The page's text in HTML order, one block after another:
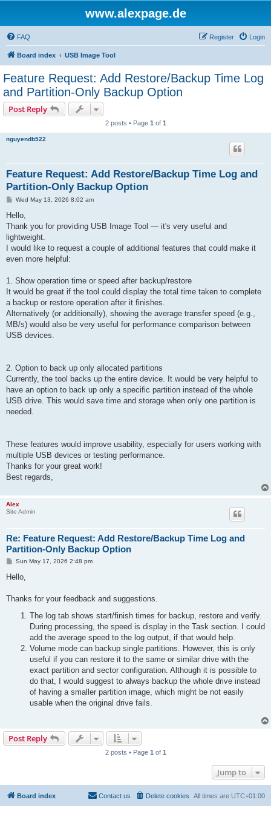
www.alexpage.de
FAQ Login
Register
Board index USB Image Tool
Feature Request: Add Restore/Backup Time Log
and Partition-Only Backup Option
Post Reply
2 posts • Page 1 of 1
nguyendb522
Feature Request: Add Restore/Backup Time Log and
Partition-Only Backup Option
P
s
Wed May 13, 2026 8:02 am
Hello,
Thank you for providing USB Image Tool — it's very useful and
lightweight.
I would like to request a couple of additional features that could make it
even more helpful:
1. Show operation time or speed after backup/restore
It would be great if the tool could display the total time taken to complete
a backup or restore operation after it finishes.
Alternatively (or additionally), showing the average transfer speed (e.g.,
MB/s) would also be very useful for performance comparison between
USB devices.
2. Option to back up only allocated partitions
Currently, the tool backs up the entire device. It would be very helpful to
have an option to back up only a specific partition instead of the whole
USB drive. This would save time and storage when only one partition is
needed.
These features would improve usability, especially for users working with
multiple USB devices or testing performance.
Thanks for your great work!
Best regards,
Alex
Site Admin
Re: Feature Request: Add Restore/Backup Time Log and
Partition-Only Backup Option
P
s
Sun May 17, 2026 2:48 pm
Hello,
Thanks for your feedback and suggestions.
The log tab shows start/finish times for backup, restore and verify.
During processing, the speed is display in the Task section. I could
add the average speed to the log output, if that would help.
Volume mode can backup single partitions. However, this is only
useful if you can restore it to the same or similar drive with the
exact partition and sector configuration. Although it is possible to
do that, I would suggest to always backup the whole drive instead
of having a smaller partition image, which might be not easily
usable when the original drive fails.
Post Reply
2 posts • Page 1 of 1
Jump to
Board index All times are UTC+01:00
Delete cookies
Contact us